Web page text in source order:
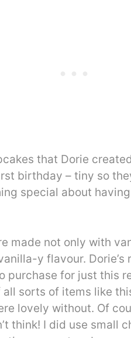
that Dorie
birthday – tiny so
special about
made not only with
y flavour.
purchase for just this
sorts of items like
lovely without. Of
think! I did use small